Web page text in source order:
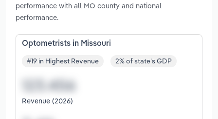
performance with all MO county and national
performance.
Optometrists in Missouri
#19 in Highest Revenue 2% of state's GDP
Revenue (2026)